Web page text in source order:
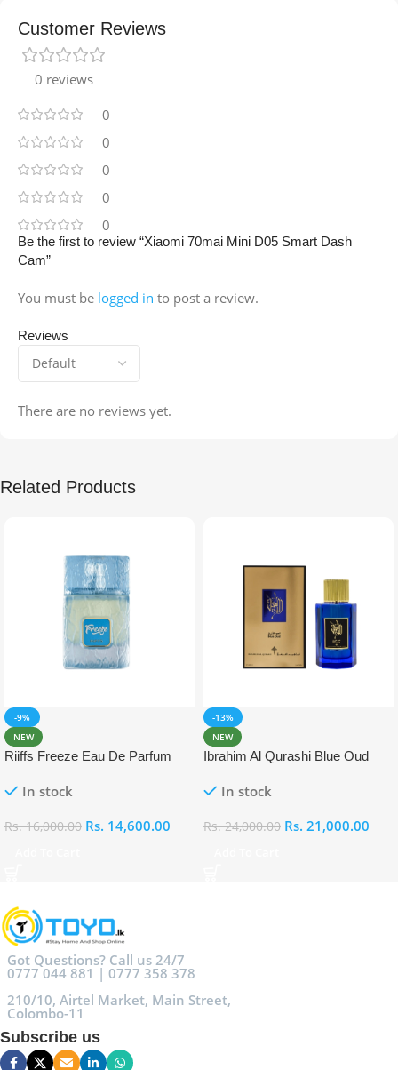
Customer Reviews
0 reviews
0
0
0
0
0
Reviews
There are no reviews yet.
Be the first to review “Xiaomi 70mai Mini D05 Smart Dash
Cam”
You must be logged in to post a review.
Related Products
-9%
NEW
Riiffs Freeze Eau De Parfum
In stock
Rs.16,000.00 Rs. 14,600.00
-13%
NEW
Ibrahim Al Qurashi Blue Oud
In stock
Rs.24,000.00 Rs. 21,000.00
Got Questions? Call us 24/7
0777 044 881 | 0777 358 378
210/10, Airtel Market, Main Street,
Colombo-11
Subscribe us